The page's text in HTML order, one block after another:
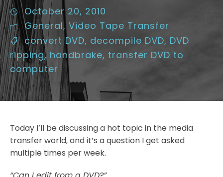
October 20, 2010
General, Video Tape Transfer
convert DVD, decompile DVD, DVD
ripping, handbrake, transfer DVD to
computer
Today I’ll be discussing a hot topic in the media
transfer world, and it’s a question I get asked
multiple times per week.